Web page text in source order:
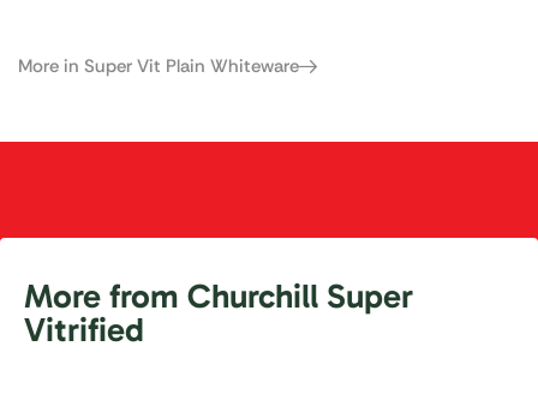
More in Super Vit Plain Whiteware
More from Churchill Super
Vitrified